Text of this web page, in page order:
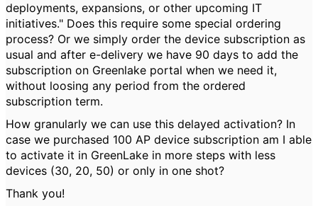
deployments, expansions, or other upcoming IT
initiatives." Does this require some special ordering
process? Or we simply order the device subscription as
usual and after e-delivery we have 90 days to add the
subscription on Greenlake portal when we need it,
without loosing any period from the ordered
subscription term.
How granularly we can use this delayed activation? In
case we purchased 100 AP device subscription am I able
to activate it in GreenLake in more steps with less
devices (30, 20, 50) or only in one shot?
Thank you!